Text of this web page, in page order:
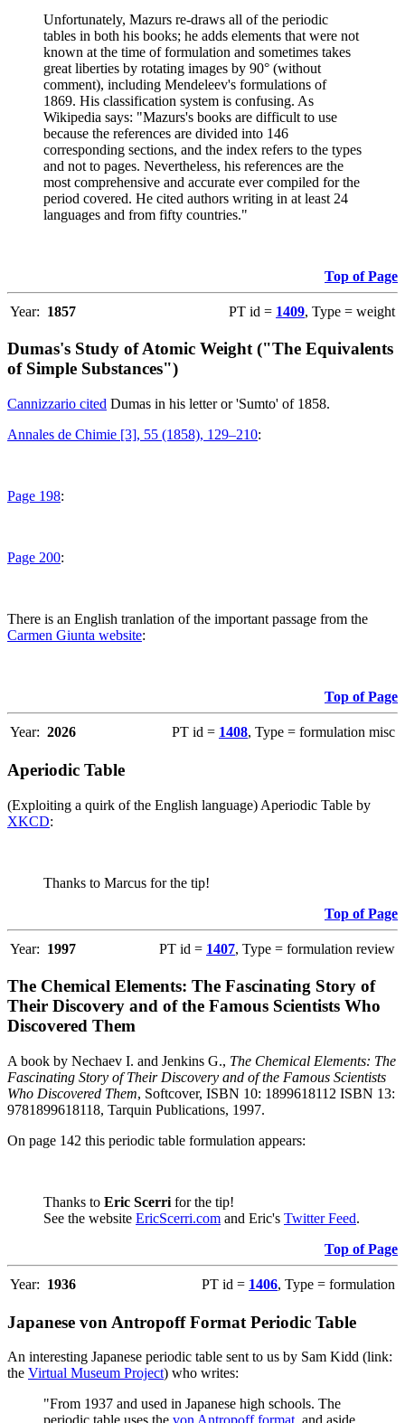
Unfortunately, Mazurs re-draws all of the periodic
tables in both his books; he adds elements that were not
known at the time of formulation and sometimes takes
great liberties by rotating images by 90° (without
comment), including Mendeleev's formulations of
1869. His classification system is confusing. As
Wikipedia says: "Mazurs's books are difficult to use
because the references are divided into 146
corresponding sections, and the index refers to the types
and not to pages. Nevertheless, his references are the
most comprehensive and accurate ever compiled for the
period covered. He cited authors writing in at least 24
languages and from fifty countries."
Top of Page
Year: 1857 PT id = 1409, Type = weight
Dumas's Study of Atomic Weight ("The Equivalents
of Simple Substances")
Cannizzario cited Dumas in his letter or 'Sumto' of 1858.
Annales de Chimie [3], 55 (1858), 129–210:
Page 198:
Page 200:
There is an English tranlation of the important passage from the
Carmen Giunta website:
Top of Page
Year: 2026 PT id = 1408, Type = formulation misc
Aperiodic Table
(Exploiting a quirk of the English language) Aperiodic Table by
XKCD:
Thanks to Marcus for the tip!
Top of Page
Year: 1997 PT id = 1407, Type = formulation review
The Chemical Elements: The Fascinating Story of
Their Discovery and of the Famous Scientists Who
Discovered Them
A book by Nechaev I. and Jenkins G., The Chemical Elements: The
Fascinating Story of Their Discovery and of the Famous Scientists
Who Discovered Them, Softcover, ISBN 10: 1899618112 ISBN 13:
9781899618118, Tarquin Publications, 1997.
On page 142 this periodic table formulation appears:
Thanks to Eric Scerri for the tip!
See the website EricScerri.com and Eric's Twitter Feed.
Top of Page
Year: 1936 PT id = 1406, Type = formulation
Japanese von Antropoff Format Periodic Table
An interesting Japanese periodic table sent to us by Sam Kidd (link:
the Virtual Museum Project) who writes:
"From 1937 and used in Japanese high schools. The